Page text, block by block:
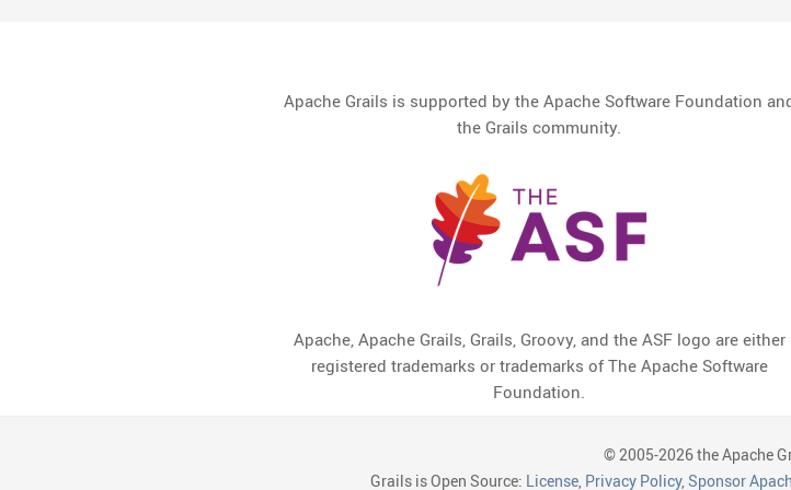
Apache Grails is supported by the Apache Software Foundation
the Grails community.
Apache, Apache Grails, Grails, Groovy, and the ASF logo are either
registered trademarks or trademarks of The Apache Software
Foundation.
© 2005-2026 the Apache
Grails is Open Source: License, Privacy Policy, Sponsor